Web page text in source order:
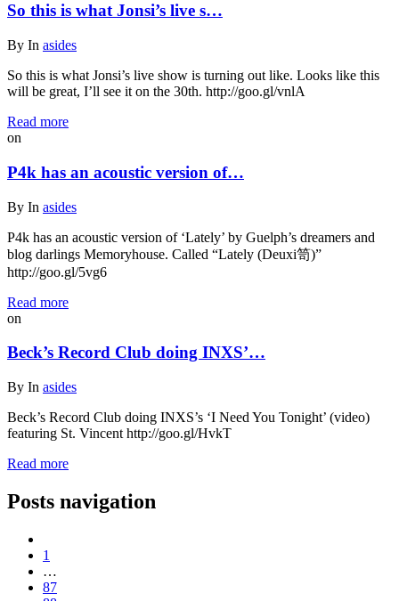
So this is what Jonsi’s live s…
By In asides
So this is what Jonsi’s live show is turning out like. Looks like this
will be great, I’ll see it on the 30th. http://goo.gl/vnlA
Read more
on
P4k has an acoustic version of…
By In asides
P4k has an acoustic version of ‘Lately’ by Guelph’s dreamers and
blog darlings Memoryhouse. Called “Lately (Deuxi笥)”
http://goo.gl/5vg6
Read more
on
Beck’s Record Club doing INXS’…
By In asides
Beck’s Record Club doing INXS’s ‘I Need You Tonight’ (video)
featuring St. Vincent http://goo.gl/HvkT
Read more
Posts navigation
1
…
87